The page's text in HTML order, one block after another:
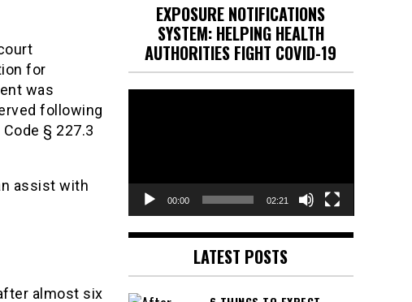
for
was
following
§ 227.3
assist with
almost six
EXPOSURE NOTIFICATIONS
SYSTEM: HELPING HEALTH
AUTHORITIES FIGHT COVID-19
00:00 02:21
LATEST POSTS